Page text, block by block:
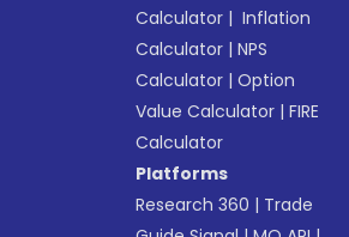
Calculator | Inflation
Calculator |NPS
Calculator |Option
Value Calculator |FIRE
Calculator
Platforms
Research 360 | Trade